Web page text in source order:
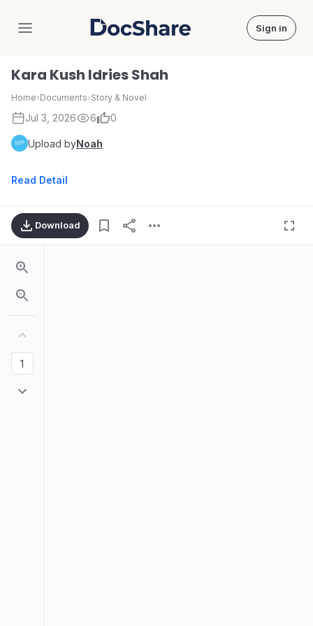
DocShare Sign in
Kara Kush Idries Shah
Home›Documents›Story & Novel
Jul 3, 2026 6 0
Upload byNoah
Read Detail
Download